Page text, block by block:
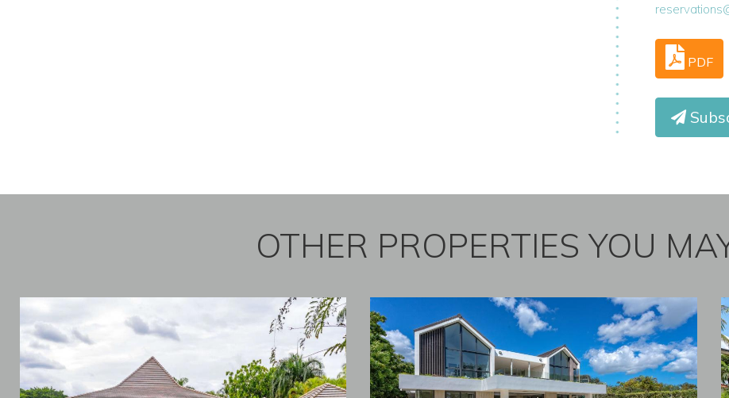
PDF
OTHER PROPERTIES YOU